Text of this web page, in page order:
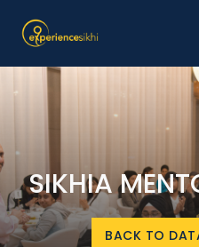
SIKHIA
BACK TO